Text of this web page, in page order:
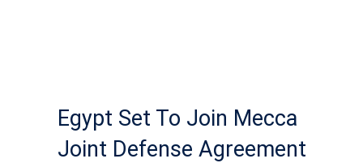
Egypt Set To Join Mecca
Joint Defense Agreement